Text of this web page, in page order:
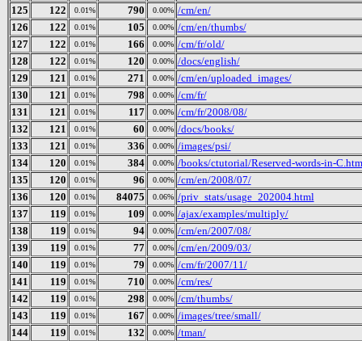
125
122 0.01% 790 0.00% /cm/en/
126
122 0.01% 105 0.00% /cm/en/thumbs/
127
122 0.01% 166 0.00% /cm/fr/old/
128
122 0.01% 120 0.00% /docs/english/
129
121 0.01% 271 0.00% /cm/en/uploaded_images/
130
121 0.01% 798 0.00% /cm/fr/
131
121 0.01% 117 0.00% /cm/fr/2008/08/
132
121 0.01% 60 0.00% /docs/books/
133
121 0.01% 336 0.00% /images/psi/
134
120 0.01% 384 0.00% /books/ctutorial/Reserved-words-in-
135
120 0.01% 96 0.00% /cm/en/2008/07/
136
120 0.01% 84075 0.06% /priv_stats/usage_202004.html
137
119 0.01% 109 0.00% /ajax/examples/multiply/
138
119 0.01% 94 0.00% /cm/en/2007/08/
139
119 0.01% 77 0.00% /cm/en/2009/03/
140
119 0.01% 79 0.00% /cm/fr/2007/11/
141
119 0.01% 710 0.00% /cm/res/
142
119 0.01% 298 0.00% /cm/thumbs/
143
119 0.01% 167 0.00% /images/tree/small/
144
119 0.01% 132 0.00% /tman/